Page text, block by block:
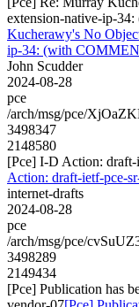
extension-native-ip-
Kucherawy's No
ip-34: (with
John Scudder
2024-08-28
pce
/arch/msg/pce/
3498347
2148580
[Pce] I-D Action: draft-
Action: draft-ietf-pce-
internet-drafts
2024-08-28
pce
/arch/msg/pce/
3498289
2149434
[Pce] Publication has